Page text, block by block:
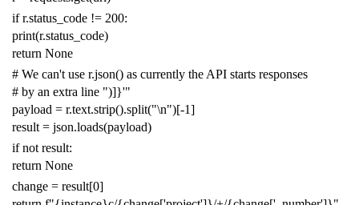
if r.status_code != 200:
print(r.status_code)
return None
# We can't use r.json() as currently the API starts responses
# by an extra line ")]}'"
payload = r.text.strip().split("\n")[-1]
result = json.loads(payload)
if not result:
return None
change = result[0]